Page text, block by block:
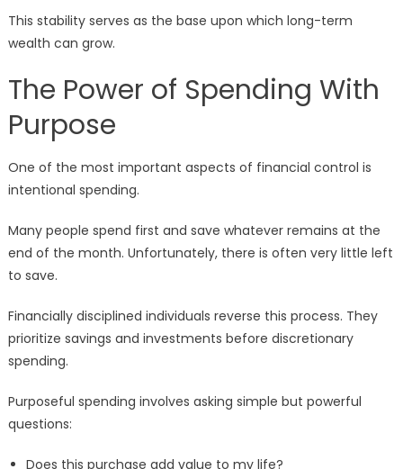
This stability serves as the base upon which long-term
wealth can grow.
The Power of Spending With
Purpose
One of the most important aspects of financial control is
intentional spending.
Many people spend first and save whatever remains at the
end of the month. Unfortunately, there is often very little left
to save.
Financially disciplined individuals reverse this process. They
prioritize savings and investments before discretionary
spending.
Purposeful spending involves asking simple but powerful
questions:
Does this purchase add value to my life?